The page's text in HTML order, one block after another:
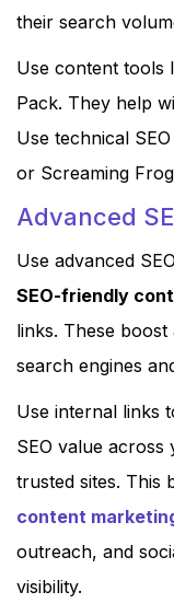
their search
Use content tools
Pack. They help
Use technical
or Screaming
Advanced
Use advanced
SEO-friendly
links. These
search engines
Use internal links
SEO value
trusted sites. This
content
outreach, and
visibility.